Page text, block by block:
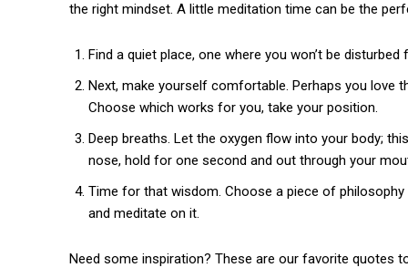
the right mindset. A little meditation time can be the
Find a quiet place, one where you won’t be
Next, make yourself comfortable. Perhaps you love
Choose which works for you, take your position.
Deep breaths. Let the oxygen flow into your body;
nose, hold for one second and out through your
Time for that wisdom. Choose a piece of
and meditate on it.
Need some inspiration? These are our favorite quotes